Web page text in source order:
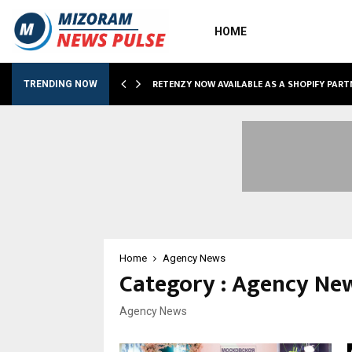
HOME
TRENDING NOW RETENZY NOW AVAILABLE AS A SHOPIFY
Home Agency News
Category : Agency
Agency News